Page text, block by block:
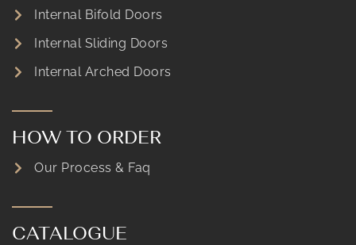
Internal Bifold Doors
Internal Sliding Doors
Internal Arched Doors
HOW TO ORDER
Our Process & Faq
CATALOGUE